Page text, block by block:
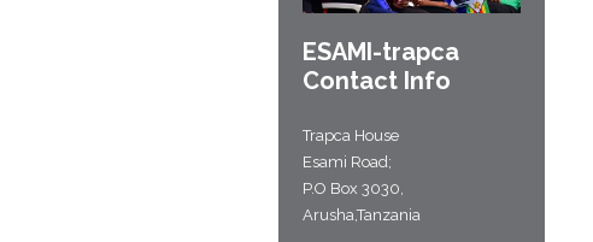
ESAMI-trapca
Contact Info
Trapca House
Esami Road;
P.O Box 3030,
Arusha,Tanzania